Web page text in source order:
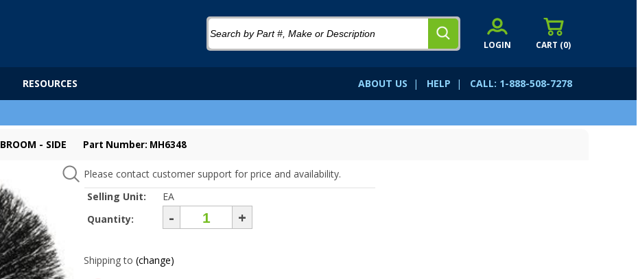
CART (0)
LOGIN
ABOUT US | HELP | CALL: 1-888-508-7278
RESOURCES
BROOM - SIDE Part Number: MH6348
Please contact customer support for price and availability.
Selling Unit:
EA
Quantity:
- +
Shipping to (change)